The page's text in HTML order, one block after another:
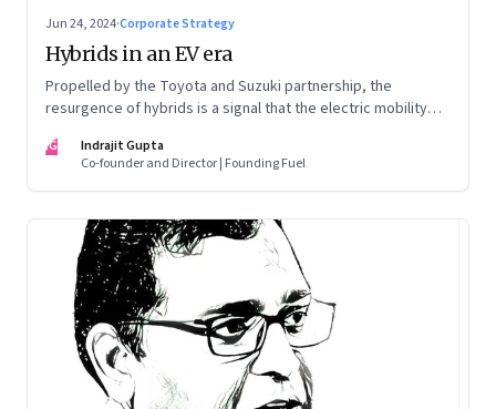
Jun 24, 2024·Corporate Strategy
Hybrids in an EV era
Propelled by the Toyota and Suzuki partnership, the
resurgence of hybrids is a signal that the electric mobility
IG
Indrajit Gupta
Co-founder and Director | Founding Fuel